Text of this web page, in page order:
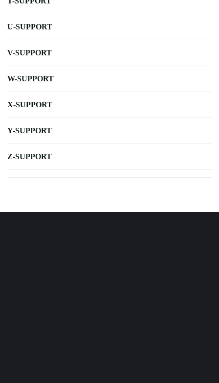
U-SUPPORT
V-SUPPORT
W-SUPPORT
X-SUPPORT
Y-SUPPORT
Z-SUPPORT